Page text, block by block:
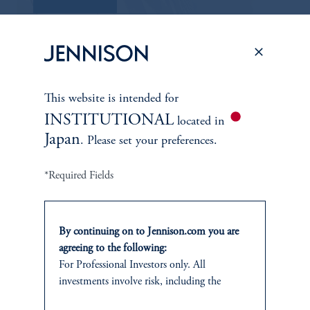
ABOUT US
Leadership
This website is intended for
INSTITUTIONALlocated in
Japan. Please set your preferences.
*Required Fields
By continuing on to Jennison.com you are
agreeing to the following:
For Professional Investors only. All
investments involve risk, including the